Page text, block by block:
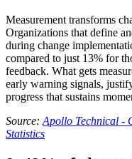
Measurement transforms
Organizations that define
during change
compared to just 13% for
feedback. What gets
early warning signals,
progress that sustains
Source:Apollo Technical -
Statistics